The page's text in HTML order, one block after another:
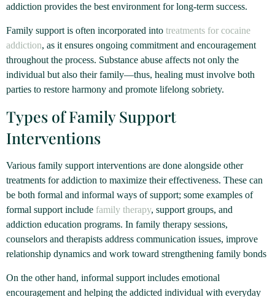
addiction provides the best environment for long-term success.
Family support is often incorporated into treatments for cocaine
addiction, as it ensures ongoing commitment and encouragement
throughout the process. Substance abuse affects not only the
individual but also their family—thus, healing must involve both
parties to restore harmony and promote lifelong sobriety.
Types of Family Support
Interventions
Various family support interventions are done alongside other
treatments for addiction to maximize their effectiveness. These can
be both formal and informal ways of support; some examples of
formal support include family therapy, support groups, and
addiction education programs. In family therapy sessions,
counselors and therapists address communication issues, improve
relationship dynamics and work toward strengthening family bonds
On the other hand, informal support includes emotional
encouragement and helping the addicted individual with everyday